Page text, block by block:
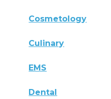
Cosmetology
Culinary
EMS
Dental